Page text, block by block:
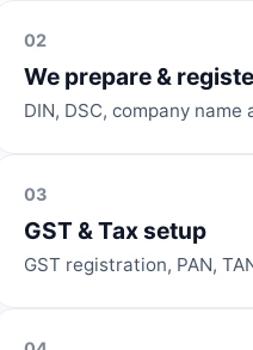
02
We prepare &
DIN, DSC, company
03
GST & Tax setup
GST registration, PAN,